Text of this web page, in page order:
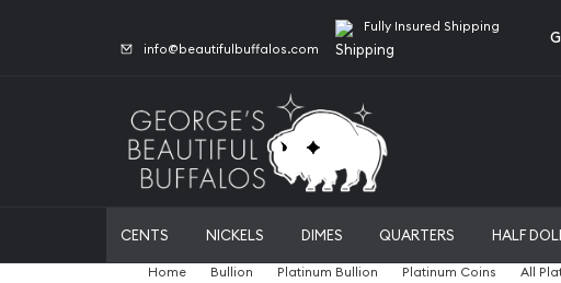
info@beautifulbuffalos.com
Fully Insured Shipping
CENTS NICKELS DIMES QUARTERS HALF
Home Bullion Platinum Bullion Platinum Coins All